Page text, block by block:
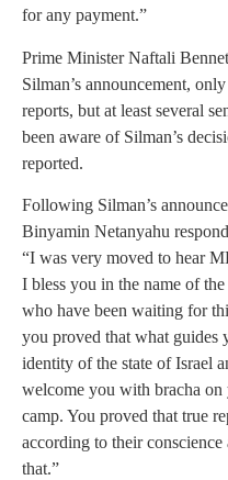
for any payment.”
Prime Minister Naftali
Silman’s announcement,
reports, but at least several
been aware of Silman’s
reported.
Following Silman’s
Binyamin Netanyahu
“I was very moved to hear
I bless you in the name of
who have been waiting for
you proved that what guides
identity of the state of Israel
welcome you with bracha
camp. You proved that true
according to their conscience
that.”